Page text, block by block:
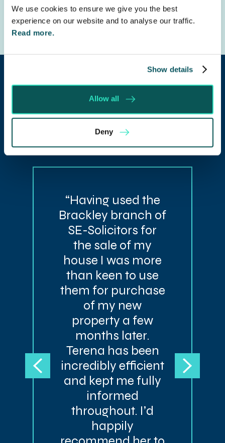
We use cookies to ensure we give you the best
experience on our website and to analyse our traffic.
Read more.
Show details
Allow all
Deny
Our client
testimonials
“Having used the
Brackley branch of
SE-Solicitors for
the sale of my
house I was more
than keen to use
them for purchase
of my new
property a few
months later.
Terena has been
incredibly efficient
and kept me fully
informed
throughout. I’d
happily